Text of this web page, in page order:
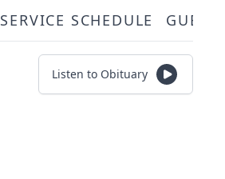
SERVICE SCHEDULE
Listen to Obituary